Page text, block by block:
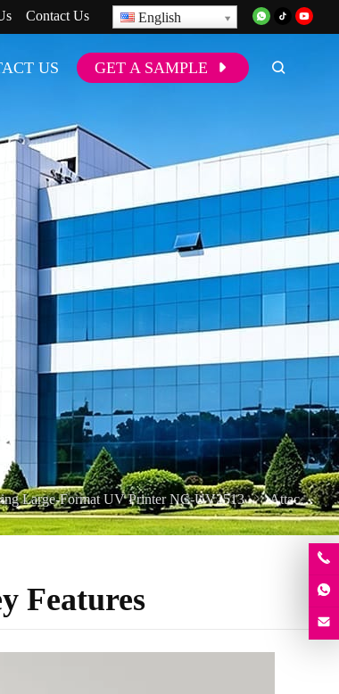
Contact Us English
US GET A SAMPLE
Large-Format UV Printer NC-UV2513 Attachment
Features